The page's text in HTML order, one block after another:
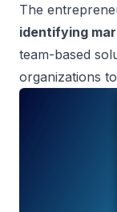
The
identifying
team-based
organizations